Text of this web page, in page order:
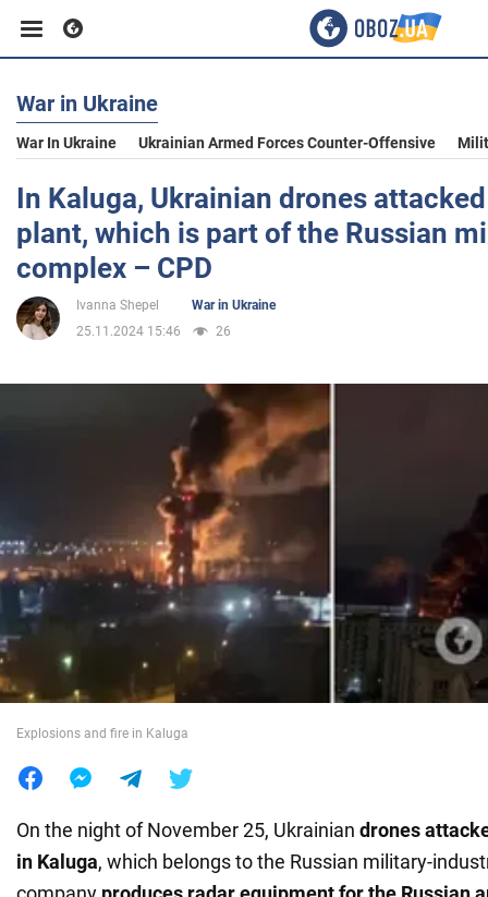
Business
Sport
Entertainment
Life
War in Ukraine
World
Food
War in Ukraine
War In Ukraine Ukrainian Armed Forces Counter-Offensive
In Kaluga, Ukrainian drones
plant, which is part of the Russian
complex – CPD
Ivanna Shepel
War in Ukraine
25.11.2024 15:46
26
Explosions and fire in Kaluga
On the night of November 25, Ukrainian drones
in Kaluga, which belongs to the Russian military-